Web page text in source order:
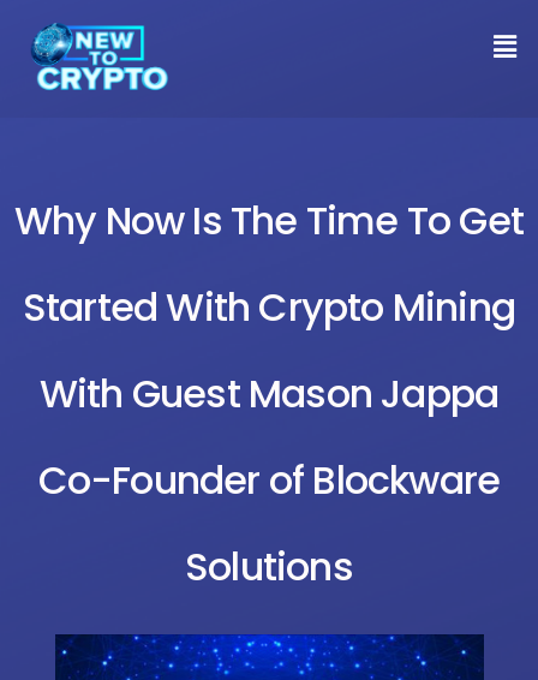
Why Now Is The Time To Get
Started With Crypto Mining
With Guest Mason Jappa
Co-Founder of Blockware
Solutions